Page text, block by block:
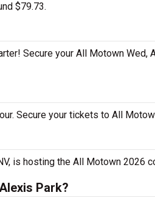
$79.73.
Secure your All Motown Wed,
Secure your tickets to All
is hosting the All Motown 2026
Park?